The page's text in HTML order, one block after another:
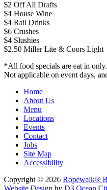
$2 Off All Drafts
$4 House Wine
$4 Rail Drinks
$6 Crushes
$4 Slushies
$2.50 Miller Lite & Coors Light
*All food specials are eat in only.
Not applicable on event days,
Home
About Us
Menu
Locations
Events
Contact
Jobs
Site Map
Accessibility
Copyright © 2026 Ropewalk®